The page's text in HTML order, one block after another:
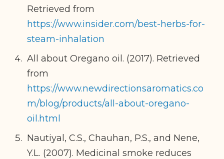
Retrieved from
https://www.insider.com/best-herbs-for-
steam-inhalation
All about Oregano oil. (2017). Retrieved
from
https://www.newdirectionsaromatics.co
m/blog/products/all-about-oregano-
oil.html
Nautiyal, C.S., Chauhan, P.S., and Nene,
Y.L. (2007). Medicinal smoke reduces